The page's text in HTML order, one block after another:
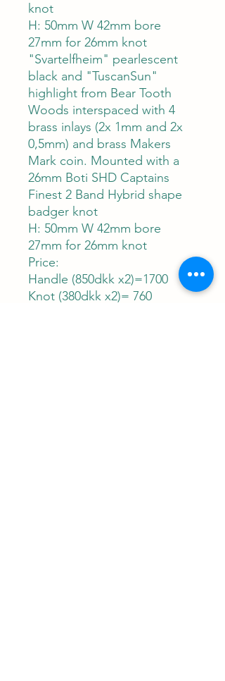
knot
H: 50mm W 42mm bore
27mm for 26mm knot
"Svartelfheim" pearlescent
black and "TuscanSun"
highlight from Bear Tooth
Woods interspaced with 4
brass inlays (2x 1mm and 2x
0,5mm) and brass Makers
Mark coin. Mounted with a
26mm Boti SHD Captains
Finest 2 Band Hybrid shape
badger knot
H: 50mm W 42mm bore
27mm for 26mm knot
Price:
Handle (850dkk x2)=1700
Knot (380dkk x2)= 760